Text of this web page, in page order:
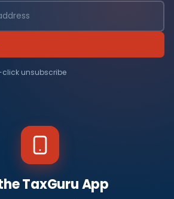
click unsubscribe
TaxGuru App